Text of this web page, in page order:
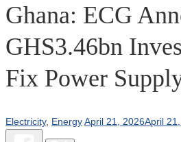
Ghana: ECG
GHS3.46bn
Fix Power
Electricity, EnergyApril 21, 2026April